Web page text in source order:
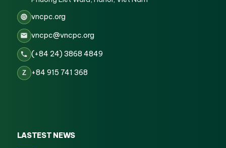
vncpc.org
vncpc@vncpc.org
(+84 24) 3868 4849
Z +84 915 741 368
LASTEST NEWS